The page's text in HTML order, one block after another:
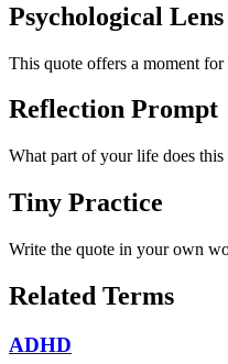
Psychological Lens
This quote offers a moment
Reflection Prompt
What part of your life does
Tiny Practice
Write the quote in your own
Related Terms
ADHD